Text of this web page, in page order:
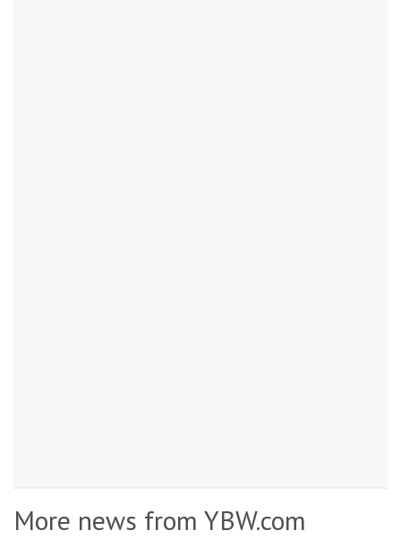
More news from YBW.com